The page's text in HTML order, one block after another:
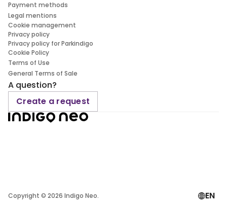
Payment methods
Legal mentions
Cookie management
Privacy policy
Privacy policy for Parkindigo
Cookie Policy
Terms of Use
General Terms of Sale
A question?
Create a request
Copyright © 2026 Indigo Neo. EN